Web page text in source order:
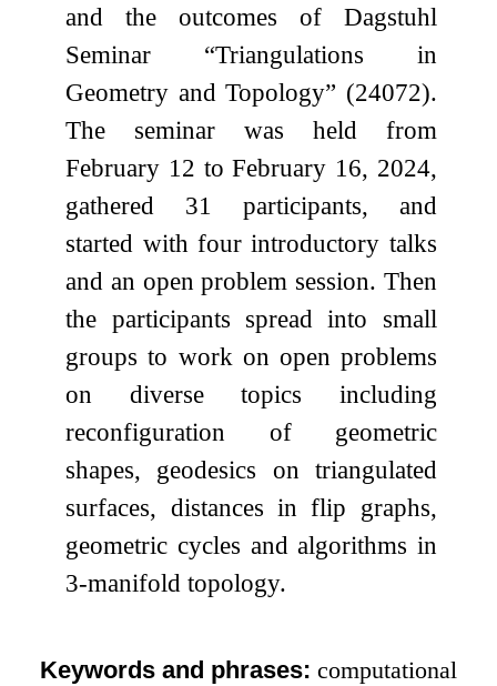
and the outcomes of Dagstuhl
Seminar “Triangulations in
Geometry and Topology” (24072).
The seminar was held from
February 12 to February 16, 2024,
gathered 31 participants, and
started with four introductory talks
and an open problem session. Then
the participants spread into small
groups to work on open problems
on diverse topics including
reconfiguration of geometric
shapes, geodesics on triangulated
surfaces, distances in flip graphs,
geometric cycles and algorithms in
3-manifold topology.
Keywords and phrases:computational